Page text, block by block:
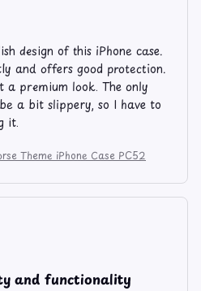
design of this iPhone case.
and offers good protection.
a premium look. The only
a bit slippery, so I have to
it.
Theme iPhone Case PC52
and functionality